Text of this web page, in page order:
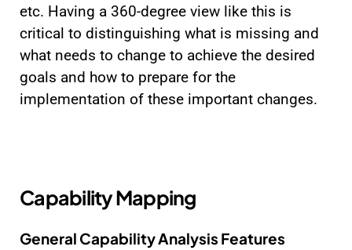
etc. Having a 360-degree view like this is
critical to distinguishing what is missing and
what needs to change to achieve the desired
goals and how to prepare for the
implementation of these important changes.
Capability Mapping
General Capability Analysis Features